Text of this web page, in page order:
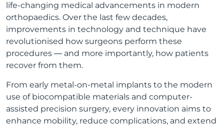
life-changing medical advancements in modern
orthopaedics. Over the last few decades,
improvements in technology and technique have
revolutionised how surgeons perform these
procedures — and more importantly, how patients
recover from them.
From early metal-on-metal implants to the modern
use of biocompatible materials and computer-
assisted precision surgery, every innovation aims to
enhance mobility, reduce complications, and extend